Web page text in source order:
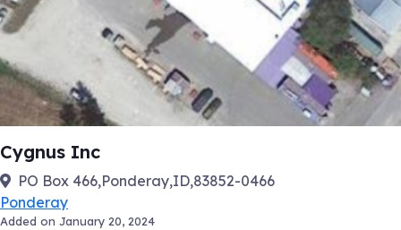
Cygnus Inc
PO Box 466,Ponderay,ID,83852-0466
Ponderay
Added on January 20, 2024